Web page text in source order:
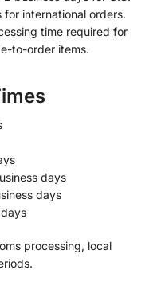
international orders.
time required for
to-order items.
days
days
processing, local